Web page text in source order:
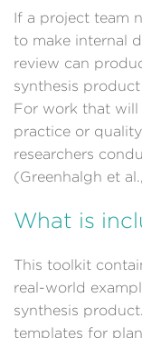
If a project team
to make internal
review can
synthesis
For work that
practice or
researchers
(Greenhalgh et
What is
This toolkit
real-world
synthesis
templates for